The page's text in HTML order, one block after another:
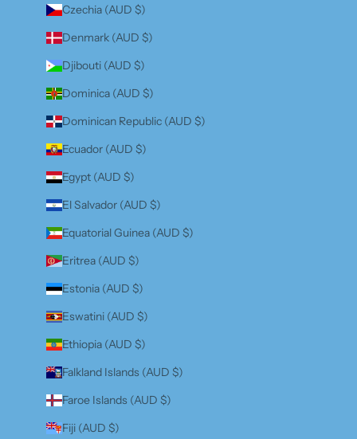
Czechia (AUD $)
Denmark (AUD $)
Djibouti (AUD $)
Dominica (AUD $)
Dominican Republic (AUD $)
Ecuador (AUD $)
Egypt (AUD $)
El Salvador (AUD $)
Equatorial Guinea (AUD $)
Eritrea (AUD $)
Estonia (AUD $)
Eswatini (AUD $)
Ethiopia (AUD $)
Falkland Islands (AUD $)
Faroe Islands (AUD $)
Fiji (AUD $)